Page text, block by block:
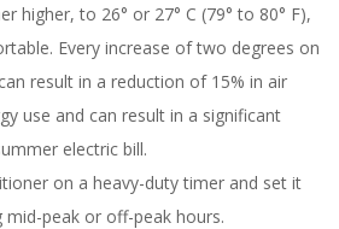
higher, to 26° or 27° C (79° to 80° F),
Every increase of two degrees on
result in a reduction of 15% in air
use and can result in a significant
electric bill.
on a heavy-duty timer and set it
peak or off-peak hours.